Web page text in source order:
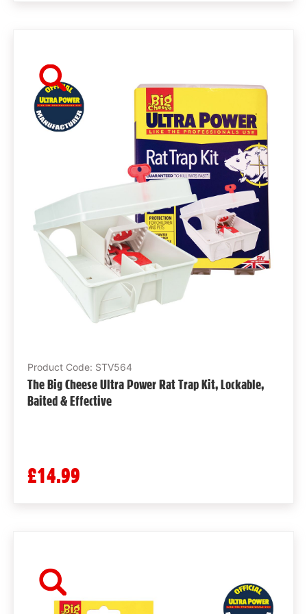
Product Code: STV564
The Big Cheese Ultra Power Rat Trap Kit, Lockable,
Baited & Effective
£14.99